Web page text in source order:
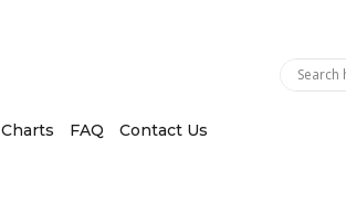
Charts FAQ Contact Us